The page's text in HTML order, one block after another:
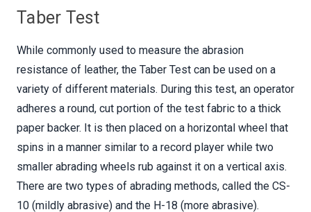
Taber Test
While commonly used to measure the abrasion
resistance of leather, the Taber Test can be used on a
variety of different materials. During this test, an operator
adheres a round, cut portion of the test fabric to a thick
paper backer. It is then placed on a horizontal wheel that
spins in a manner similar to a record player while two
smaller abrading wheels rub against it on a vertical axis.
There are two types of abrading methods, called the CS-
10 (mildly abrasive) and the H-18 (more abrasive).